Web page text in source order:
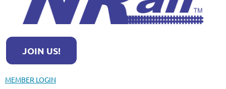
JOIN US!
MEMBER LOGIN